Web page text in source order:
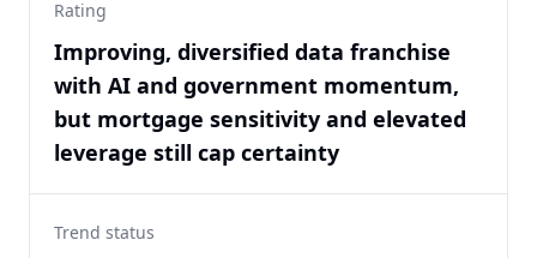
Rating
Improving, diversified data franchise
with AI and government momentum,
but mortgage sensitivity and elevated
leverage still cap certainty
Trend status